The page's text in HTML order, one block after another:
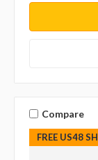
FREE US48
Compare